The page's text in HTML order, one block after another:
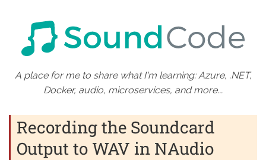
A place for me to share what I'm learning: Azure, .NET,
Docker, audio, microservices, and more...
Recording the Soundcard
Output to WAV in NAudio